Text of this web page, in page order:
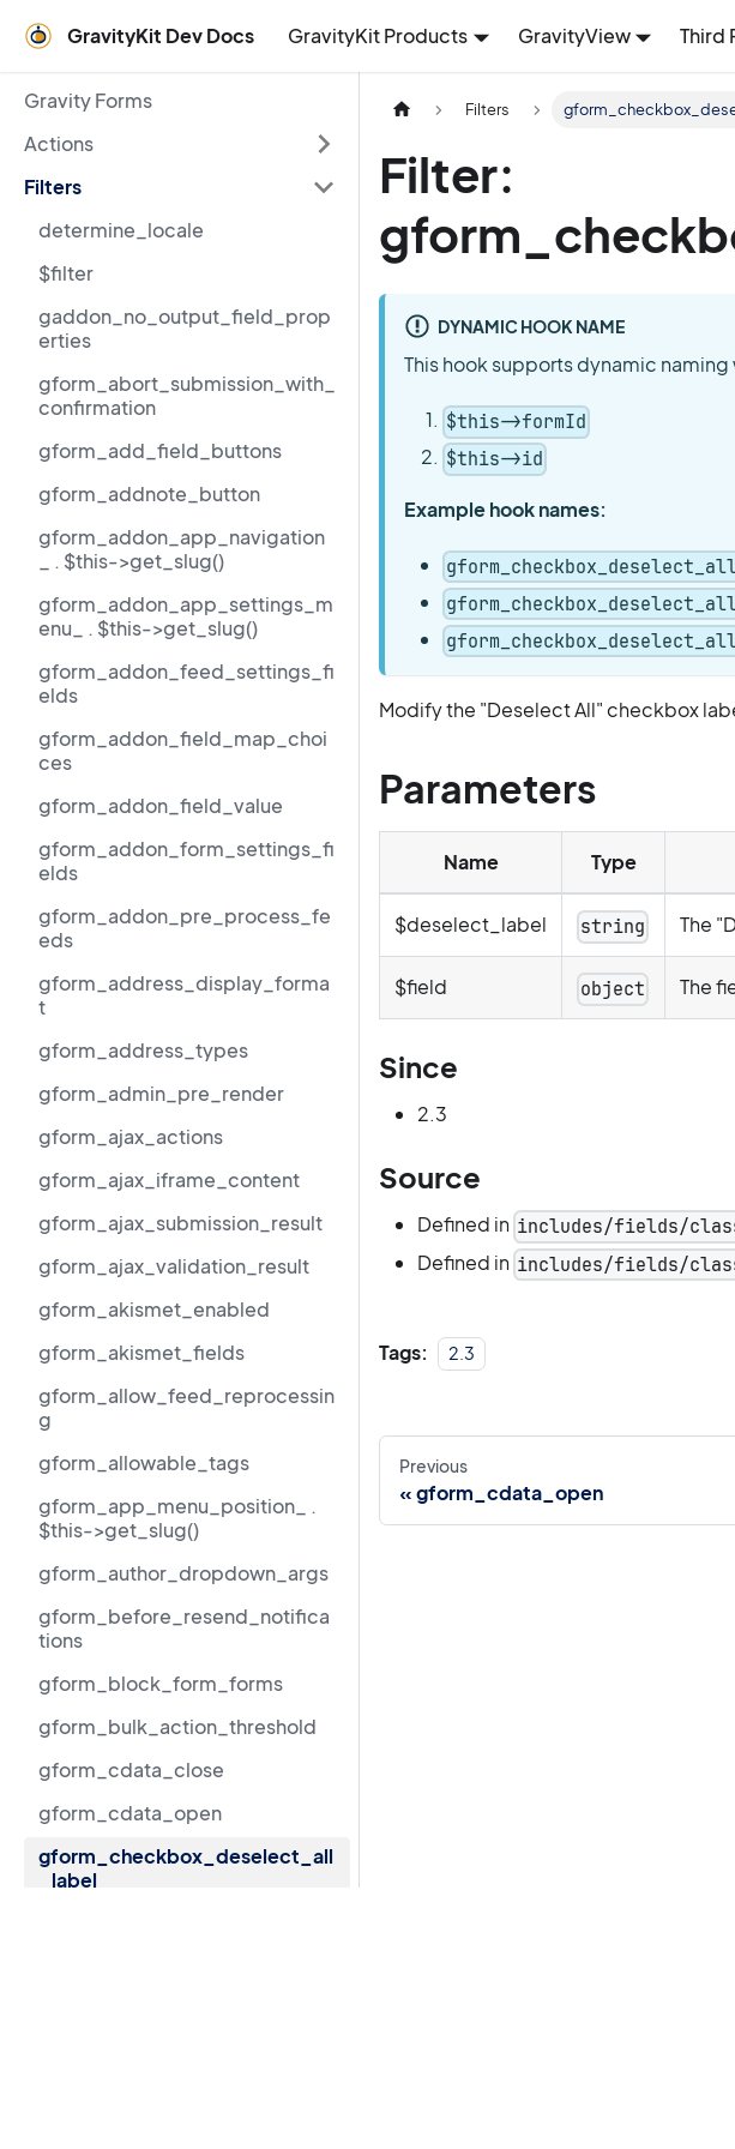
GravityKit Dev Docs GravityKit Products GravityView Third
Gravity Forms
Actions
Filters
determine_locale
$filter
gaddon_no_output_field_prop
erties
gform_abort_submission_with_
confirmation
gform_add_field_buttons
gform_addnote_button
gform_addon_app_navigation
_ . $this->get_slug()
gform_addon_app_settings_m
enu_ . $this->get_slug()
gform_addon_feed_settings_fi
elds
gform_addon_field_map_choi
ces
gform_addon_field_value
gform_addon_form_settings_fi
elds
gform_addon_pre_process_fe
eds
gform_address_display_forma
t
gform_address_types
gform_admin_pre_render
gform_ajax_actions
gform_ajax_iframe_content
gform_ajax_submission_result
gform_ajax_validation_result
gform_akismet_enabled
gform_akismet_fields
gform_allow_feed_reprocessin
g
gform_allowable_tags
gform_app_menu_position_ .
$this->get_slug()
gform_author_dropdown_args
gform_before_resend_notifica
tions
gform_block_form_forms
gform_bulk_action_threshold
gform_cdata_close
gform_cdata_open
gform_checkbox_deselect_all
_label
Filters
Filter:
DYNAMIC HOOK NAME
This hook supports dynamic
$this->formId
$this->id
Example hook names:
Modify the "Deselect All" checkbox
Parameters
Name Type
$deselect_label string The
$field object The
Since
2.3
Source
Defined in includes/fields/
Defined in includes/fields/
Tags: 2.3
Previous
gform_cdata_open